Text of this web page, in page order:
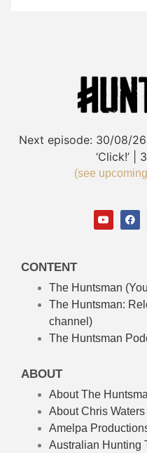
Next episode: 30/08/26
‘Click!’ |
(see
CONTENT
The Huntsman
The Huntsman:
channel)
The Huntsman
ABOUT
About The
About Chris Waters
Amelpa
Australian Hunting